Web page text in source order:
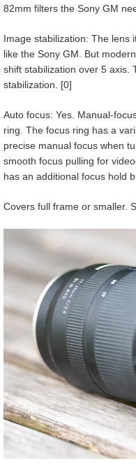
82mm filters the Sony GM
Image stabilization: The lens
like the Sony GM. But
shift stabilization over 5 axis.
stabilization. [0]
Auto focus: Yes. Manual-
ring. The focus ring has a
precise manual focus when
smooth focus pulling for
has an additional focus hold
Covers full frame or smaller.